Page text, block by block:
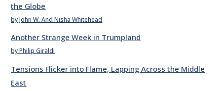
the Globe
by John W. And Nisha Whitehead
Another Strange Week in Trumpland
by Philip Giraldi
Tensions Flicker into Flame, Lapping Across the Middle
East